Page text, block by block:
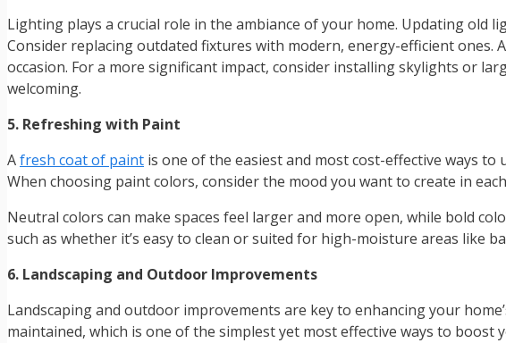
Lighting plays a crucial role in the ambiance of your home. Updating old
Consider replacing outdated fixtures with modern, energy-efficient
occasion. For a more significant impact, consider installing skylights or
welcoming.
5. Refreshing with Paint
Afresh coat of paint is one of the easiest and most cost-effective ways
When choosing paint colors, consider the mood you want to create in
Neutral colors can make spaces feel larger and more open, while bold
such as whether it’s easy to clean or suited for high-moisture areas like
6. Landscaping and Outdoor Improvements
Landscaping and outdoor improvements are key to enhancing your
maintained, which is one of the simplest yet most effective ways to boost